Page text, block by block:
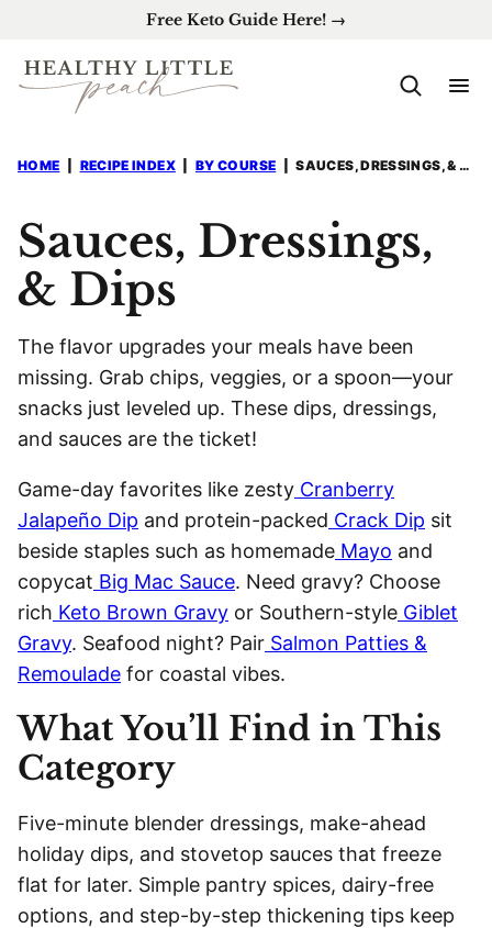
content
Free Keto Guide Here! →
HOME RECIPE INDEX BY COURSE SAUCES, DRESSINGS, & DIPS
Sauces, Dressings,
& Dips
The flavor upgrades your meals have been
missing. Grab chips, veggies, or a spoon—your
snacks just leveled up. These dips, dressings,
and sauces are the ticket!
Game-day favorites like zesty Cranberry
Jalapeño Dip and protein-packed Crack Dip sit
beside staples such as homemade Mayo and
copycat Big Mac Sauce. Need gravy? Choose
rich Keto Brown Gravy or Southern-style Giblet
Gravy. Seafood night? Pair Salmon Patties &
Remoulade for coastal vibes.
What You’ll Find in This
Category
Five-minute blender dressings, make-ahead
holiday dips, and stovetop sauces that freeze
flat for later. Simple pantry spices, dairy-free
options, and step-by-step thickening tips keep